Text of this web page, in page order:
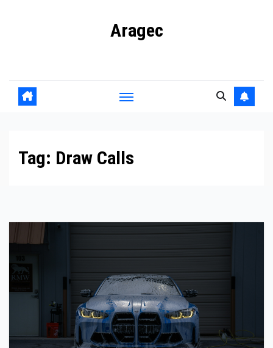
Aragec
Tag: Draw Calls